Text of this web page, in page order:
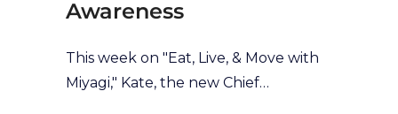
Awareness
This week on "Eat, Live, & Move with
Miyagi," Kate, the new Chief